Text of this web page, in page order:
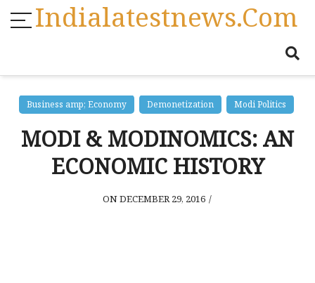
Indialatestnews.com
Business amp; Economy Demonetization Modi Politics
MODI & MODINOMICS: AN
ECONOMIC HISTORY
ON DECEMBER 29, 2016 /